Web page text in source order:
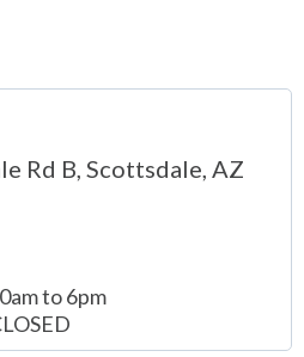
Rd B, Scottsdale, AZ
to 6pm